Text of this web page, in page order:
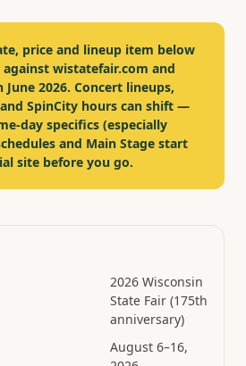
price and lineup item below
against wistatefair.com and
2026. Concert lineups,
SpinCity hours can shift —
day specifics (especially
and Main Stage start
site before you go.
2026 Wisconsin
State Fair (175th
anniversary)
August 6–16,